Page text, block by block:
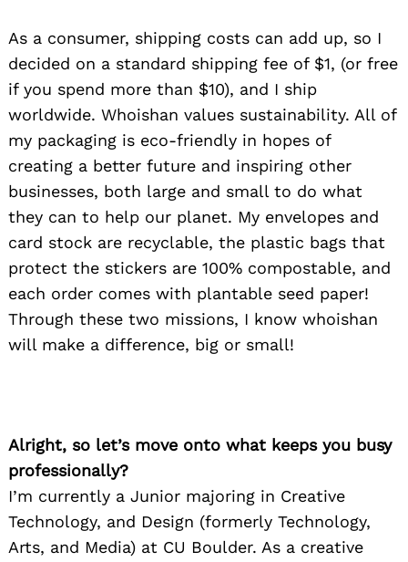
As a consumer, shipping costs can add up, so I
decided on a standard shipping fee of $1, (or free
if you spend more than $10), and I ship
worldwide. Whoishan values sustainability. All of
my packaging is eco-friendly in hopes of
creating a better future and inspiring other
businesses, both large and small to do what
they can to help our planet. My envelopes and
card stock are recyclable, the plastic bags that
protect the stickers are 100% compostable, and
each order comes with plantable seed paper!
Through these two missions, I know whoishan
will make a difference, big or small!
Alright, so let’s move onto what keeps you busy
professionally?
I’m currently a Junior majoring in Creative
Technology, and Design (formerly Technology,
Arts, and Media) at CU Boulder. As a creative